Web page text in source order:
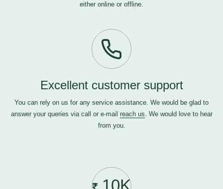
either online or offline.
Excellent customer support
You can rely on us for any service assistance. We would be glad to
answer your queries via call or e-mail reach us. We would love to hear
from you.
10K